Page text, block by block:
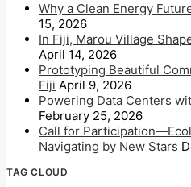
Why a Clean Energy
15, 2026
In Fiji, Marou Village
April 14, 2026
Prototyping Beautiful
Fiji April 9, 2026
Powering Data Centers
February 25, 2026
Call for
Navigating by New Stars
TAG CLOUD